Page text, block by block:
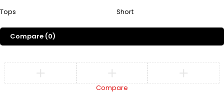
Tops
Short
Compare (0)
Compare